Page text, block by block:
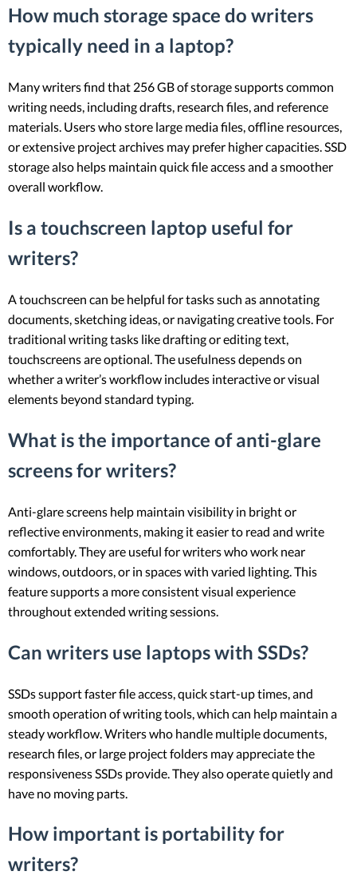
How much storage space do writers
typically need in a laptop?
Many writers find that 256 GB of storage supports common
writing needs, including drafts, research files, and reference
materials. Users who store large media files, offline resources,
or extensive project archives may prefer higher capacities. SSD
storage also helps maintain quick file access and a smoother
overall workflow.
Is a touchscreen laptop useful for
writers?
A touchscreen can be helpful for tasks such as annotating
documents, sketching ideas, or navigating creative tools. For
traditional writing tasks like drafting or editing text,
touchscreens are optional. The usefulness depends on
whether a writer’s workflow includes interactive or visual
elements beyond standard typing.
What is the importance of anti-glare
screens for writers?
Anti-glare screens help maintain visibility in bright or
reflective environments, making it easier to read and write
comfortably. They are useful for writers who work near
windows, outdoors, or in spaces with varied lighting. This
feature supports a more consistent visual experience
throughout extended writing sessions.
Can writers use laptops with SSDs?
SSDs support faster file access, quick start-up times, and
smooth operation of writing tools, which can help maintain a
steady workflow. Writers who handle multiple documents,
research files, or large project folders may appreciate the
responsiveness SSDs provide. They also operate quietly and
have no moving parts.
How important is portability for
writers?